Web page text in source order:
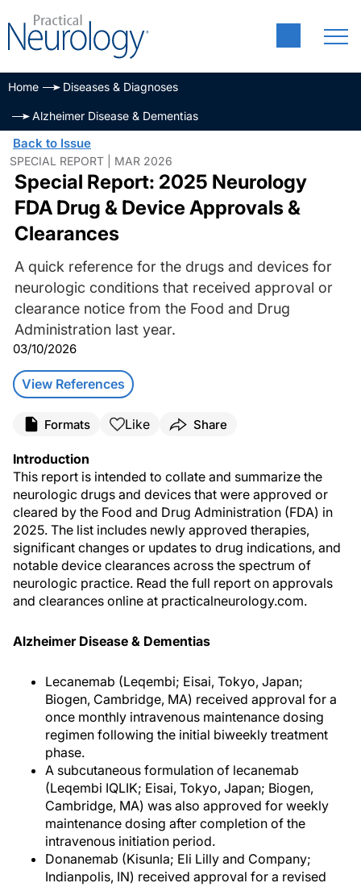
Home Diseases & Diagnoses
Alzheimer Disease & Dementias
Back to Issue
SPECIAL REPORT | MAR 2026
Special Report: 2025 Neurology
FDA Drug & Device Approvals &
Clearances
A quick reference for the drugs and devices for
neurologic conditions that received approval or
clearance notice from the Food and Drug
Administration last year.
03/10/2026
View References
Formats Like Share
Introduction
This report is intended to collate and summarize the
neurologic drugs and devices that were approved or
cleared by the Food and Drug Administration (FDA) in
2025. The list includes newly approved therapies,
significant changes or updates to drug indications, and
notable device clearances across the spectrum of
neurologic practice. Read the full report on approvals
and clearances online at practicalneurology.com.
Alzheimer Disease & Dementias
Lecanemab (Leqembi; Eisai, Tokyo, Japan;
Biogen, Cambridge, MA) received approval for a
once monthly intravenous maintenance dosing
regimen following the initial biweekly treatment
phase.
A subcutaneous formulation of lecanemab
(Leqembi IQLIK; Eisai, Tokyo, Japan; Biogen,
Cambridge, MA) was also approved for weekly
maintenance dosing after completion of the
intravenous initiation period.
Donanemab (Kisunla; Eli Lilly and Company;
Indianpolis, IN) received approval for a revised